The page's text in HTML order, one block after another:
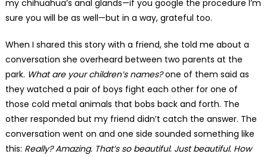
my chihuahua’s anal glands—if you google the procedure I’m
sure you will be as well—but in a way, grateful too.
When I shared this story with a friend, she told me about a
conversation she overheard between two parents at the
park. What are your children’s names?one of them said as
they watched a pair of boys fight each other for one of
those cold metal animals that bobs back and forth. The
other responded but my friend didn’t catch the answer. The
conversation went on and one side sounded something like
this: Really? Amazing. That’s so beautiful. Just beautiful. How